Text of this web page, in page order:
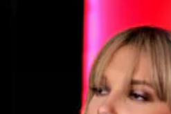
The first celebrity to throw her
Bobby Brown, whosaid onThe
one of her biggest career goals
— largely because
experience of growing up in the